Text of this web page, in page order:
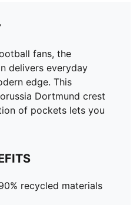
fans, the
delivers everyday
edge. This
Dortmund crest
of pockets lets you
recycled materials